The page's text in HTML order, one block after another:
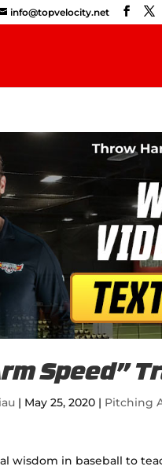
info@topvelocity.net
Speed”
| May 25, 2020 | Pitching
wisdom in baseball to